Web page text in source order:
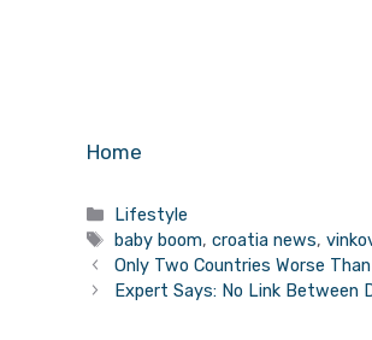
Home
Categories
Lifestyle
Tags
baby boom,croatia news,
Only Two Countries Worse
Expert Says: No Link Between